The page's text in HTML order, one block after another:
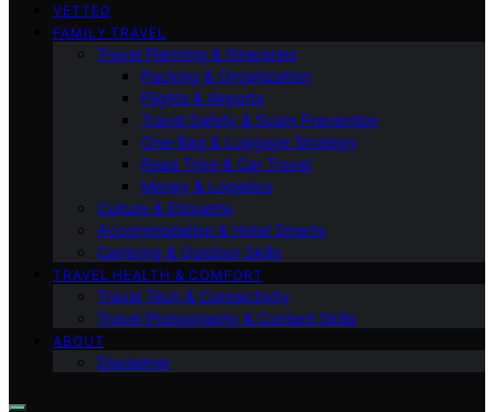
VETTED
FAMILY TRAVEL
Travel Planning & Itineraries
Packing & Organization
Flights & Airports
Travel Safety & Scam Prevention
One-Bag & Luggage Strategy
Road Trips & Car Travel
Money & Logistics
Culture & Etiquette
Accommodation & Hotel Smarts
Camping & Outdoor Skills
TRAVEL HEALTH & COMFORT
Travel Tech & Connectivity
Travel Photography & Content Skills
ABOUT
Disclaimer